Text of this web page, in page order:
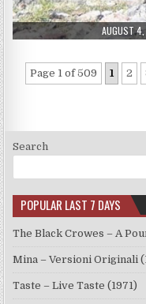
PUBLISHED
DATE:
AUGUST
Page 1 of 509 1 2
Search
POPULAR LAST 7 DAYS
The Black Crowes – A
Mina – Versioni Originali
Taste – Live Taste (1971)